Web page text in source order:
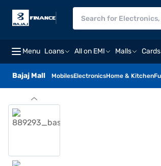
Menu Loans All on EMI Malls Cards
Bajaj Mall MobilesElectronicsHome & Kitchen